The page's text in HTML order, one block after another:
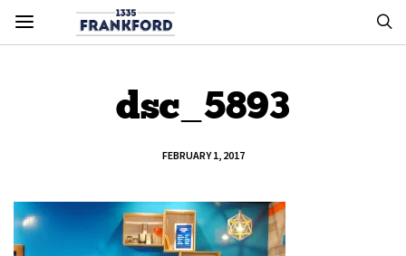
dsc_5893
FEBRUARY 1, 2017